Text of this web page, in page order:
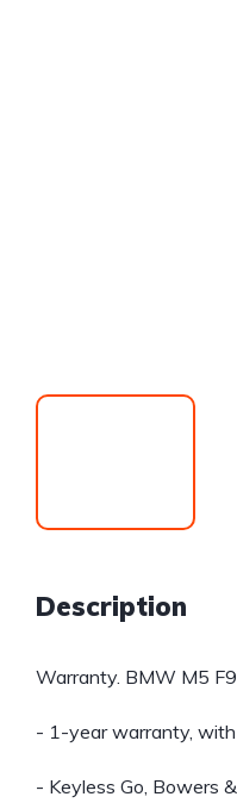
Description
Warranty. BMW M5
- 1-year warranty,
- Keyless Go, Bowers